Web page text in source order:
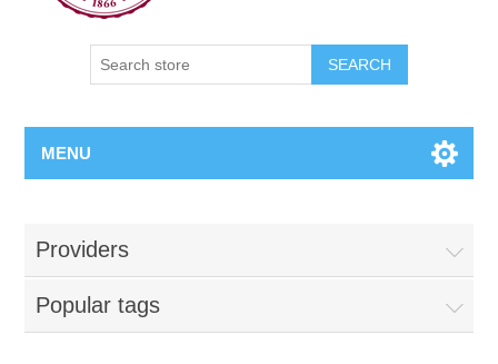
SEARCH
MENU
Providers
Popular tags